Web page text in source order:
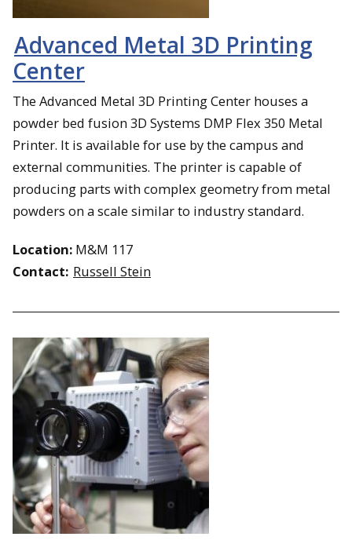
Advanced Metal 3D Printing
Center
The Advanced Metal 3D Printing Center houses a
powder bed fusion 3D Systems DMP Flex 350 Metal
Printer. It is available for use by the campus and
external communities. The printer is capable of
producing parts with complex geometry from metal
powders on a scale similar to industry standard.
Location: M&M 117
Contact: Russell Stein